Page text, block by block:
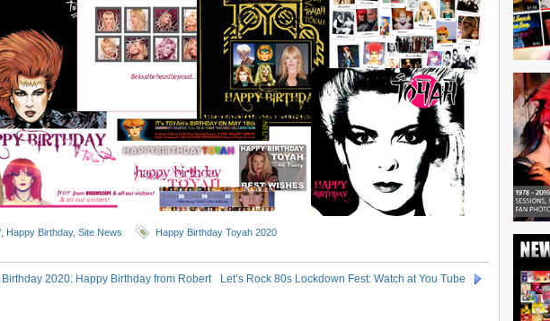
Happy Birthday, Site News Happy Birthday Toyah 2020
Birthday 2020: Happy Birthday from Robert Let’s Rock 80s Lockdown Fest: Watch at You Tube